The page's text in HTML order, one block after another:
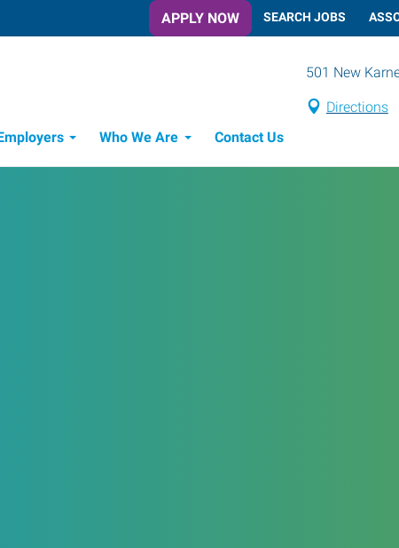
APPLY NOW SEARCH JOBS
501 New
Directions
Who We Are Contact Us